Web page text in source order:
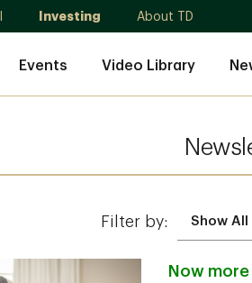
Investing About TD
Events Video Library
Filter by:
Now